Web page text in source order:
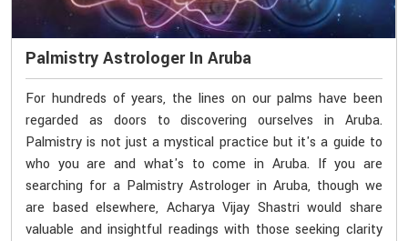
Palmistry Astrologer In Aruba
For hundreds of years, the lines on our palms have been
regarded as doors to discovering ourselves in Aruba.
Palmistry is not just a mystical practice but it's a guide to
who you are and what's to come in Aruba. If you are
searching for a Palmistry Astrologer in Aruba, though we
are based elsewhere, Acharya Vijay Shastri would share
valuable and insightful readings with those seeking clarity